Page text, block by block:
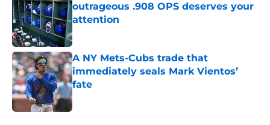
outrageous .908 OPS deserves your
attention
Published by on Invalid Date
A NY Mets-Cubs trade that
immediately seals Mark Vientos’
fate
Published by on Invalid Date